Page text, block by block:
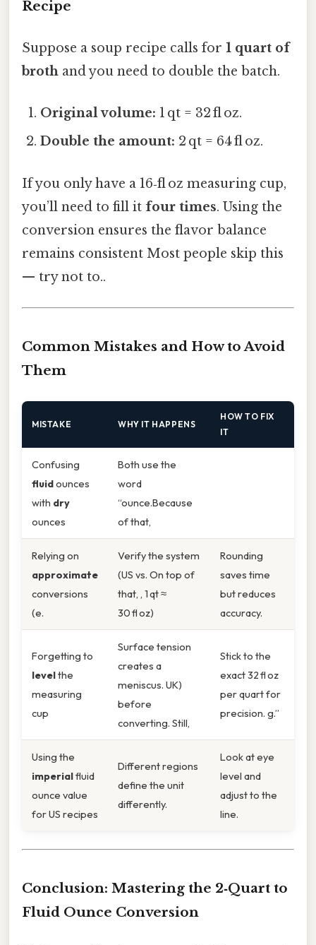
Recipe
Suppose a soup recipe calls for 1 quart of
broth and you need to double the batch.
Original volume: 1 qt = 32 fl oz.
Double the amount: 2 qt = 64 fl oz.
If you only have a 16‑fl oz measuring cup,
you’ll need to fill it four times. Using the
conversion ensures the flavor balance
remains consistent Most people skip this
— try not to..
Common Mistakes and How to Avoid
Them
MISTAKE WHY IT HAPPENS
HOW TO FIX
IT
Confusing
fluidounces
with dry
ounces
Both use the
word
“ounce.Because
of that,
Relying on
approximate
conversions
(e.
Verify the system
(US vs. On top of
that, , 1 qt ≈
30 fl oz)
Rounding
saves time
but reduces
accuracy.
Forgetting to
levelthe
measuring
cup
Surface tension
creates a
meniscus. UK)
before
converting. Still,
Stick to the
exact 32 fl oz
per quart for
precision. g.”
Using the
imperialfluid
ounce value
for US recipes
Different regions
define the unit
differently.
Look at eye
level and
adjust to the
line.
Conclusion: Mastering the 2‑Quart to
Fluid Ounce Conversion